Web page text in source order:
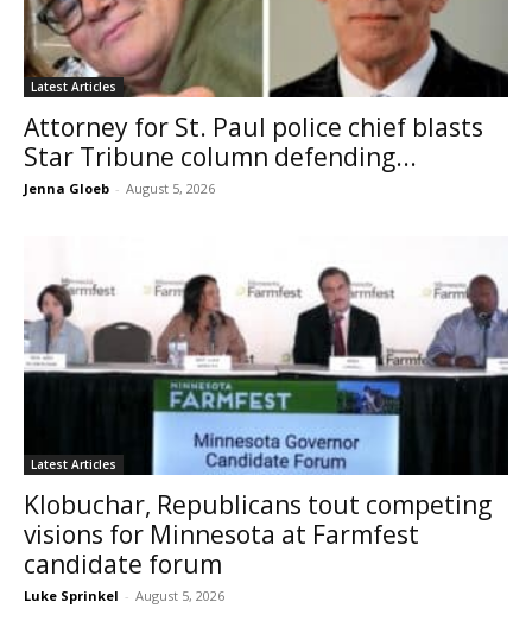
Latest Articles
Attorney for St. Paul police chief blasts
Star Tribune column defending...
Jenna Gloeb - August 5, 2026
Latest Articles
Klobuchar, Republicans tout competing
visions for Minnesota at Farmfest
candidate forum
Luke Sprinkel - August 5, 2026